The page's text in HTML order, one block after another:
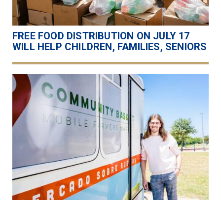
FREE FOOD DISTRIBUTION ON JULY 17
WILL HELP CHILDREN, FAMILIES, SENIORS